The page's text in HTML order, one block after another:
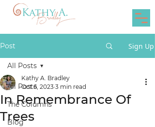
Post Sign Up
All Posts
The Columns
Blog
All Posts
In Remembrance Of
Trees
Kathy A. Bradley
Oct 6, 2023 3 min read